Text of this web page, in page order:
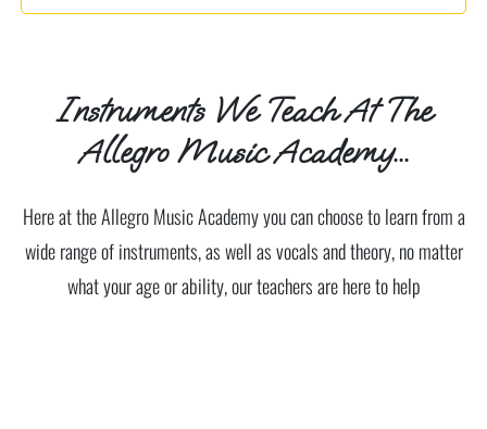
Instruments We Teach At The
Allegro Music Academy...
Here at the Allegro Music Academy you can choose to learn from a
wide range of instruments, as well as vocals and theory, no matter
what your age or ability, our teachers are here to help